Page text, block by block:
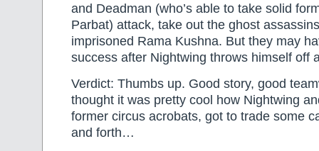
and Deadman (who’s able to take solid
Parbat) attack, take out the ghost
imprisoned Rama Kushna. But they may
success after Nightwing throws himself off
Verdict: Thumbs up. Good story, good
thought it was pretty cool how Nightwing
former circus acrobats, got to trade some
and forth…